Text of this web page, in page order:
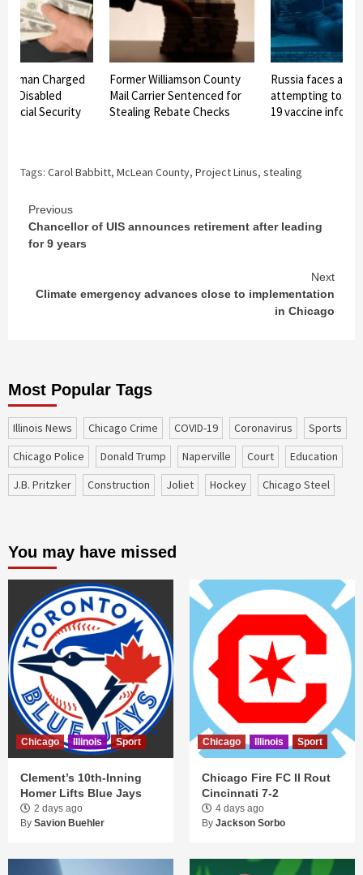
Charged
Disabled
Social Security
Former Williamson County
Mail Carrier Sentenced for
Stealing Rebate Checks
Russia faces
attempting to
19 vaccine
Tags: Carol Babbitt, McLean County, Project Linus, stealing
Continue
Reading
Previous
Chancellor of UIS announces retirement after leading
for 9 years
Next
Climate emergency advances close to implementation
in Chicago
Most Popular Tags
Illinois News Chicago Crime COVID-19 coronavirus
sports
Chicago Police
Donald Trump Naperville court
education
J.B. Pritzker
construction Joliet Hockey Chicago Steel
You may have missed
Chicago Illinois Sport
Clement’s 10th-Inning
Homer Lifts Blue Jays
2 days ago
By Savion Buehler
Chicago Illinois Sport
Chicago Fire FC II Rout
Cincinnati 7-2
4 days ago
By Jackson Sorbo